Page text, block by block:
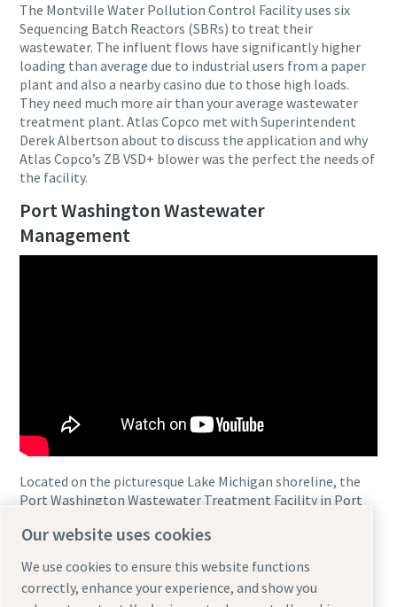
The Montville Water Pollution Control Facility uses six
Sequencing Batch Reactors (SBRs) to treat their
wastewater. The influent flows have significantly higher
loading than average due to industrial users from a paper
plant and also a nearby casino due to those high loads.
They need much more air than your average wastewater
treatment plant. Atlas Copco met with Superintendent
Derek Albertson about to discuss the application and why
Atlas Copco’s ZB VSD+ blower was the perfect the needs of
the facility.
Port Washington Wastewater
Management
Located on the picturesque Lake Michigan shoreline, the
Port Washington Wastewater Treatment Facility in Port
blower to power their facility 8 years ago. A few of the
service solutions include 64,000 running hours Zero
unplanned downtime Over $190,000+ in energy savings
Our website uses cookies
We use cookies to ensure this website functions
correctly, enhance your experience, and show you